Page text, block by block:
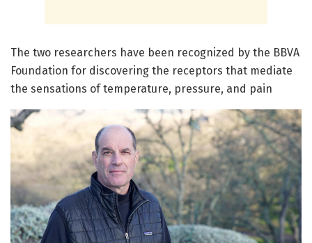
The two researchers have been recognized by the BBVA
Foundation for discovering the receptors that mediate
the sensations of temperature, pressure, and pain